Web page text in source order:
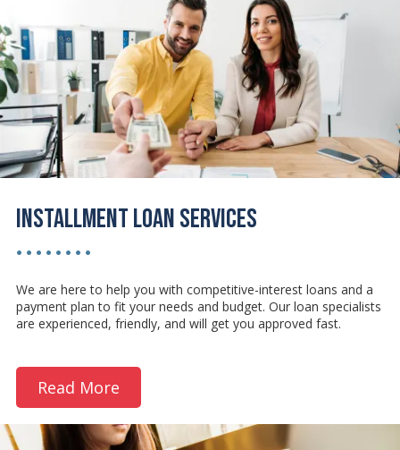
Installment Loan Services
• • • • • • • •
We are here to help you with competitive-interest loans and a
payment plan to fit your needs and budget. Our loan specialists
are experienced, friendly, and will get you approved fast.
Read More